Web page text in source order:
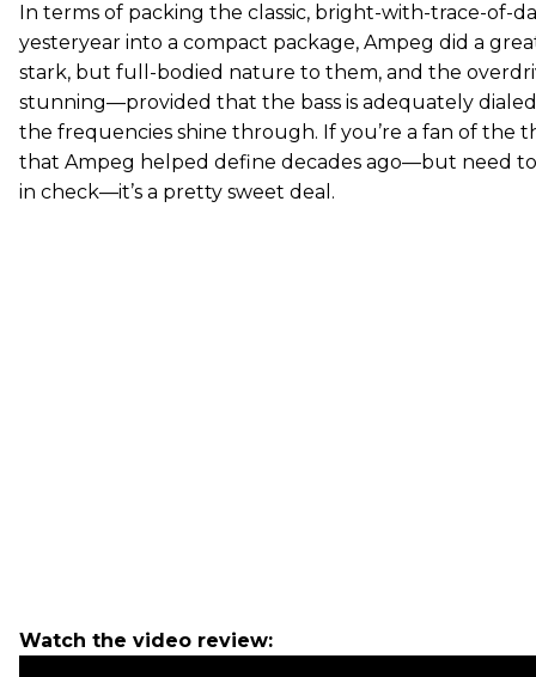
In terms of packing the classic, bright-with-trace-of-
yesteryear into a compact package, Ampeg did a
stark, but full-bodied nature to them, and the
stunning—provided that the bass is adequately
the frequencies shine through. If you’re a fan of the
that Ampeg helped define decades ago—but need
in check—it’s a pretty sweet deal.
Watch the video review: